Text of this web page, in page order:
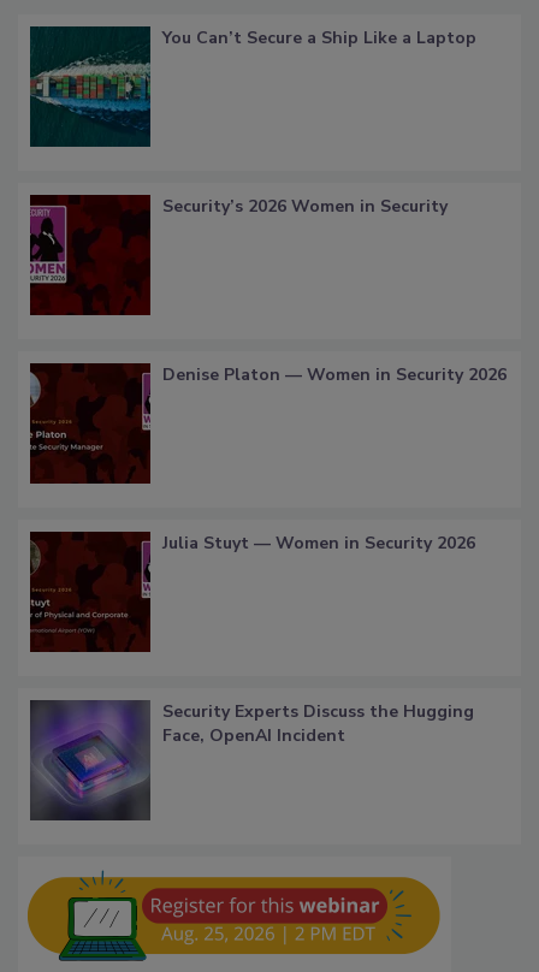
You Can’t Secure a Ship Like a Laptop
Security’s 2026 Women in Security
Denise Platon — Women in Security 2026
Julia Stuyt — Women in Security 2026
Security Experts Discuss the Hugging
Face, OpenAI Incident